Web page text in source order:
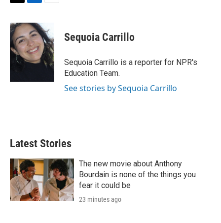
i
t
t
e
n
k
e
d
I
i
l
Sequoia Carrillo
Sequoia Carrillo is a reporter for NPR's
Education Team.
See stories by Sequoia Carrillo
Latest Stories
The new movie about Anthony
Bourdain is none of the things you
fear it could be
23 minutes ago